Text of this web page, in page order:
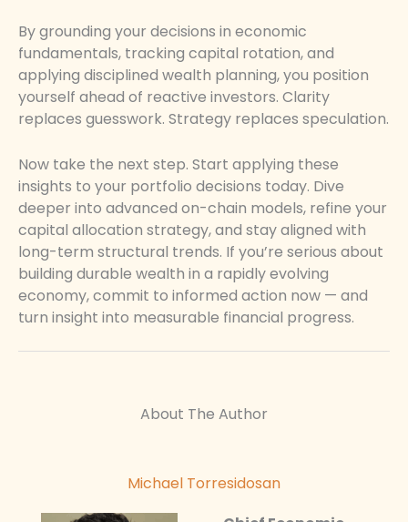
By grounding your decisions in economic
fundamentals, tracking capital rotation, and
applying disciplined wealth planning, you position
yourself ahead of reactive investors. Clarity
replaces guesswork. Strategy replaces speculation.
Now take the next step. Start applying these
insights to your portfolio decisions today. Dive
deeper into advanced on-chain models, refine your
capital allocation strategy, and stay aligned with
long-term structural trends. If you’re serious about
building durable wealth in a rapidly evolving
economy, commit to informed action now — and
turn insight into measurable financial progress.
About The Author
Michael Torresidosan